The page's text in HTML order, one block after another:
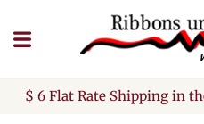
to
content
$ 6 Flat Rate Shipping in